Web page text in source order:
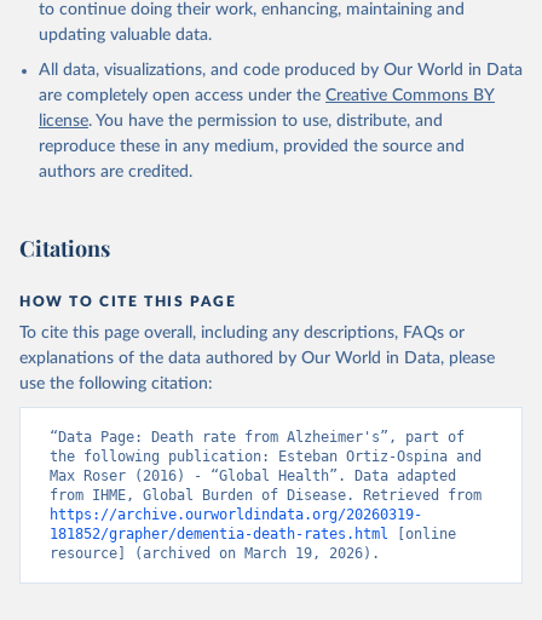
to continue doing their work, enhancing, maintaining and
updating valuable data.
All data, visualizations, and code produced by Our World in Data
are completely open access under the Creative Commons BY
license. You have the permission to use, distribute, and
reproduce these in any medium, provided the source and
authors are credited.
Citations
HOW TO CITE THIS PAGE
To cite this page overall, including any descriptions, FAQs or
explanations of the data authored by Our World in Data, please
use the following citation:
“Data Page: Death rate from Alzheimer's”, part of
the following publication: Esteban Ortiz-Ospina and
Max Roser (2016) - “Global Health”. Data adapted
https://archive.ourworldindata.org/20260319-
181852/grapher/dementia-death-rates.html [online
resource] (archived on March 19, 2026).